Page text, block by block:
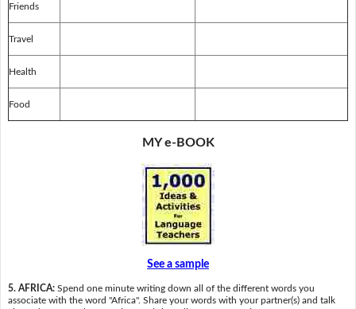
Friends
Travel
Health
Food
MY e-BOOK
See a sample
5. AFRICA: Spend one minute writing down all of the different words you
associate with the word "Africa". Share your words with your partner(s) and talk